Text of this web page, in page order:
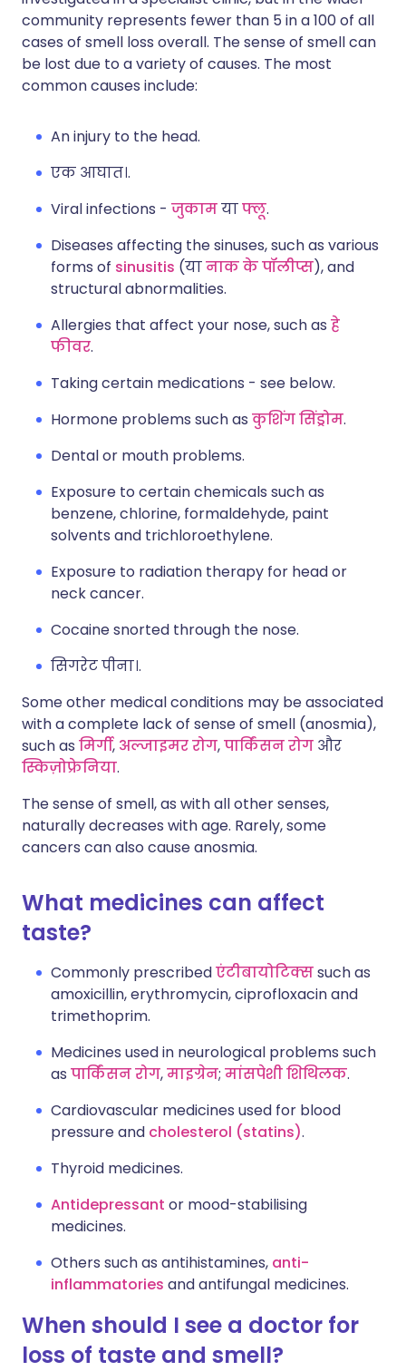
community represents fewer than 5 in a 100 of all
cases of smell loss overall. The sense of smell can
be lost due to a variety of causes. The most
common causes include:
An injury to the head.
एक आघात।.
Viral infections - जुकामयाफ्लू.
Diseases affecting the sinuses, such as various
forms of sinusitis (यानाक के पॉलीप्स), and
structural abnormalities.
Allergies that affect your nose, such as हे
फीवर.
Taking certain medications - see below.
Hormone problems such as कुशिंग सिंड्रोम.
Dental or mouth problems.
Exposure to certain chemicals such as
benzene, chlorine, formaldehyde, paint
solvents and trichloroethylene.
Exposure to radiation therapy for head or
neck cancer.
Cocaine snorted through the nose.
सिगरेट पीना।.
Some other medical conditions may be associated
with a complete lack of sense of smell (anosmia),
such as मिर्गी, अल्जाइमर रोग,पार्किंसन रोग और
स्किज़ोफ्रेनिया.
The sense of smell, as with all other senses,
naturally decreases with age. Rarely, some
cancers can also cause anosmia.
What medicines can affect
taste?
Commonly prescribedएंटीबायोटिक्सsuch as
amoxicillin, erythromycin, ciprofloxacin and
trimethoprim.
Medicines used in neurological problems such
as पार्किंसन रोग,माइग्रेन; मांसपेशी शिथिलक.
Cardiovascular medicines used for blood
pressure and cholesterol (statins).
Thyroid medicines.
Antidepressant or mood-stabilising
medicines.
Others such as antihistamines, anti-
inflammatories and antifungal medicines.
When should I see a doctor for
loss of taste and smell?